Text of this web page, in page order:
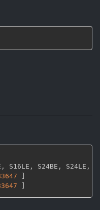
, S16LE , S24BE , S24LE ,
]
]